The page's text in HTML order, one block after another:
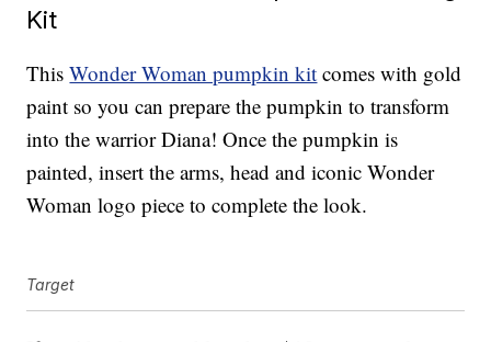
Kit
ThisWonder Woman pumpkin kit comes with gold
paint so you can prepare the pumpkin to transform
into the warrior Diana! Once the pumpkin is
painted, insert the arms, head and iconic Wonder
Woman logo piece to complete the look.
Target